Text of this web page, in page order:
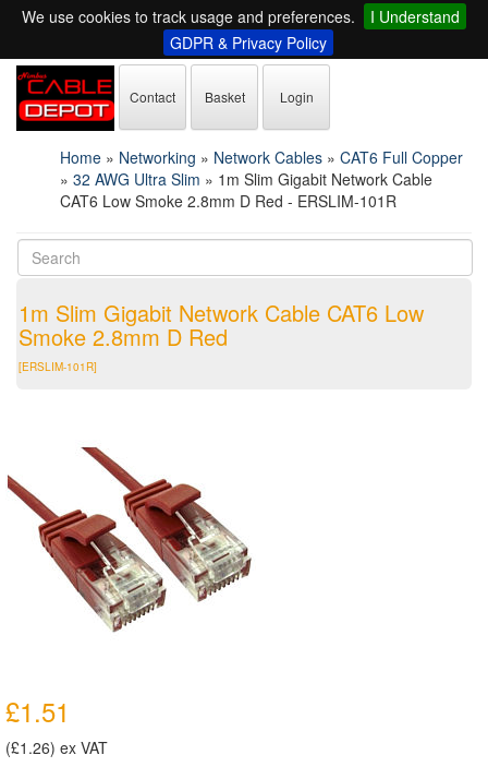
We use cookies to track usage and preferences.
I Understand
GDPR & Privacy Policy
Contact Basket Login
Home » Networking » Network Cables » CAT6 Full Copper
» 32 AWG Ultra Slim » 1m Slim Gigabit Network Cable
CAT6 Low Smoke 2.8mm D Red - ERSLIM-101R
1m Slim Gigabit Network Cable CAT6 Low
Smoke 2.8mm D Red
[ERSLIM-101R]
£1.51
(£1.26) ex VAT